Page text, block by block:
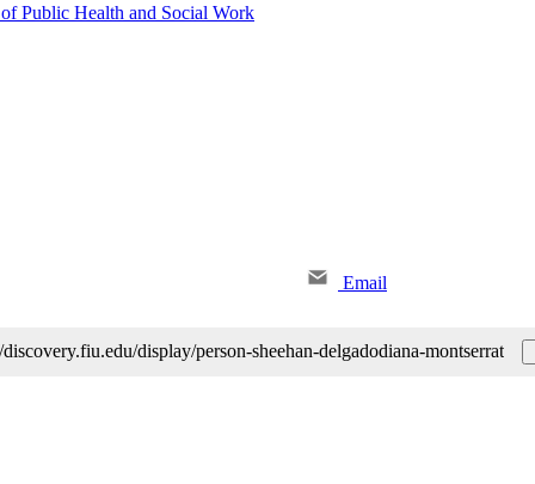
Public Health and Social Work
Email
display/person-sheehan-delgadodiana-montserrat